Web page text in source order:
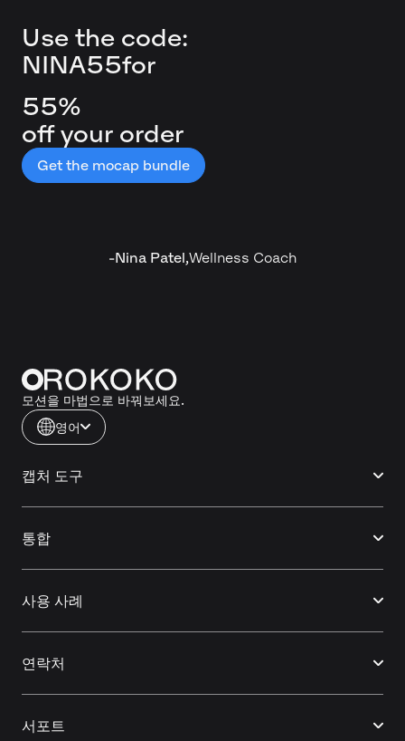
Use the code:
NINA55for
55%
off your order
Get the mocap bundle
-Nina Patel,Wellness Coach
모션을 마법으로 바꿔보세요.
영어
캡처 도구
통합
사용 사례
연락처
서포트